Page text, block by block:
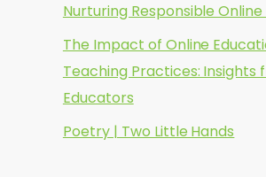
Nurturing Responsible
The Impact of Online
Teaching Practices: Insights
Educators
Poetry | Two Little Hands